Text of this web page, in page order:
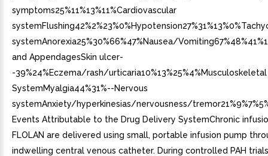
symptoms25%11%13%11%Cardiovascular
systemAnorexia25%30%66%47%Nausea/
and AppendagesSkin ulcer-
-39%24%Eczema/rash/urticaria10%13%25%4%Musculoskeletal
SystemMyalgia44%31%--Nervous
systemAnxiety/hyperkinesias/nervousness/
Events Attributable to the Drug Delivery SystemChronic
FLOLAN are delivered using small, portable infusion pump
indwelling central venous catheter. During controlled PAH